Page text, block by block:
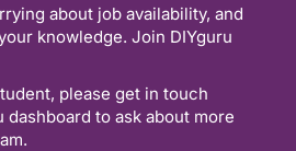
about job availability, and
knowledge. Join DIYguru
please get in touch
dashboard to ask about more